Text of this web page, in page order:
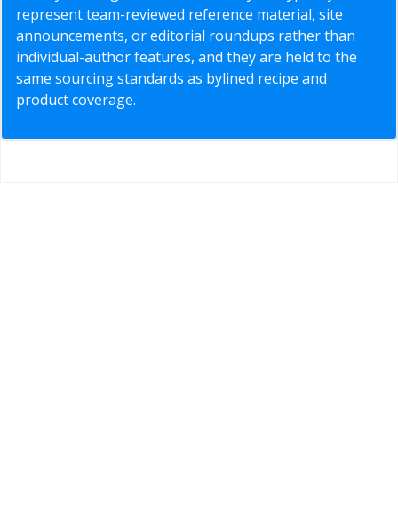
represent team-reviewed reference material, site
announcements, or editorial roundups rather than
individual-author features, and they are held to the
same sourcing standards as bylined recipe and
product coverage.